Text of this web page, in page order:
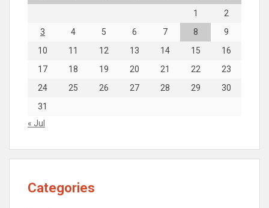
1
2
3
4 5 6 7 8
9
10
11 12 13 14 15
16
17
18 19 20 21 22
23
24
25 26 27 28 29
30
31
« Jul
Categories